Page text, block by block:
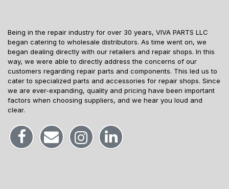
Being in the repair industry for over 30 years, VIVA PARTS LLC
began catering to wholesale distributors. As time went on, we
began dealing directly with our retailers and repair shops. In this
way, we were able to directly address the concerns of our
customers regarding repair parts and components. This led us to
cater to specialized parts and accessories for repair shops. Since
we are ever-expanding, quality and pricing have been important
factors when choosing suppliers, and we hear you loud and
clear.